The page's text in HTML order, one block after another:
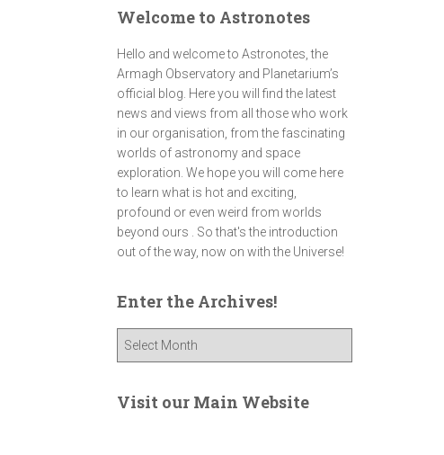
Welcome to Astronotes
Hello and welcome to Astronotes, the
Armagh Observatory and Planetarium’s
official blog. Here you will find the latest
news and views from all those who work
in our organisation, from the fascinating
worlds of astronomy and space
exploration. We hope you will come here
to learn what is hot and exciting,
profound or even weird from worlds
beyond ours . So that's the introduction
out of the way, now on with the Universe!
Enter the Archives!
e
Visit our Main Website